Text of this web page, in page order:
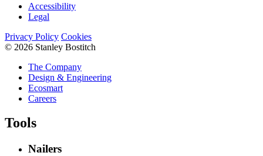
Accessibility
Legal
Privacy Policy Cookies
© 2026 Stanley Bostitch
The Company
Design & Engineering
Ecosmart
Careers
Tools
Nailers